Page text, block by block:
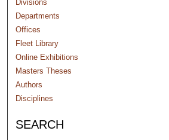
Divisions
Departments
Offices
Fleet Library
Online Exhibitions
Masters Theses
Authors
Disciplines
SEARCH